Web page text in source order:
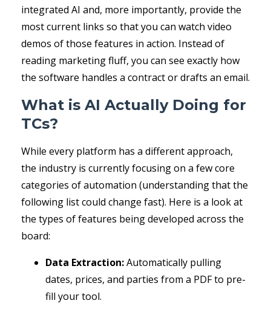
integrated AI and, more importantly, provide the
most current links so that you can watch video
demos of those features in action. Instead of
reading marketing fluff, you can see exactly how
the software handles a contract or drafts an email.
What is AI Actually Doing for
TCs?
While every platform has a different approach,
the industry is currently focusing on a few core
categories of automation (understanding that the
following list could change fast). Here is a look at
the types of features being developed across the
board:
Data Extraction:Automatically pulling
dates, prices, and parties from a PDF to pre-
fill your tool.